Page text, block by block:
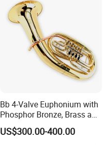
Bb 4-Valve Euphonium with
Phosphor Bronze, Brass and
Nickel Silver Finish Options
US$300.00-400.00